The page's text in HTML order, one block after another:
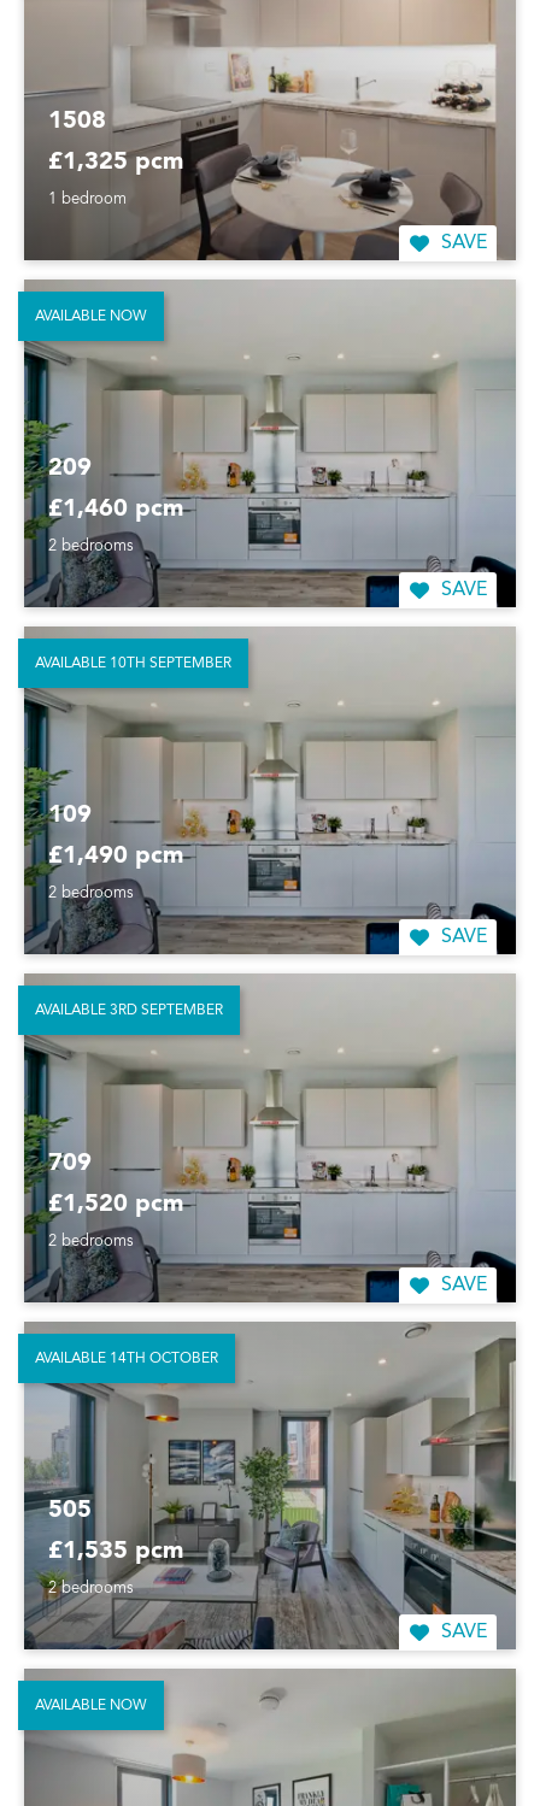
1508
£1,325 pcm
1 bedroom
SAVE
209
£1,460 pcm
2 bedrooms
SAVE
AVAILABLE NOW
109
£1,490 pcm
2 bedrooms
SAVE
AVAILABLE 10TH SEPTEMBER
709
£1,520 pcm
2 bedrooms
SAVE
AVAILABLE 3RD SEPTEMBER
505
£1,535 pcm
2 bedrooms
SAVE
AVAILABLE 14TH OCTOBER
AVAILABLE NOW